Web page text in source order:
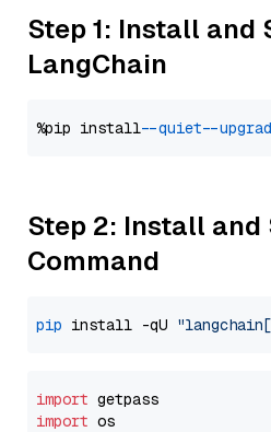
Step 1: Install and
LangChain
%pip install --quiet --
Step 2: Install and
Command
pip install -qU
import
import os